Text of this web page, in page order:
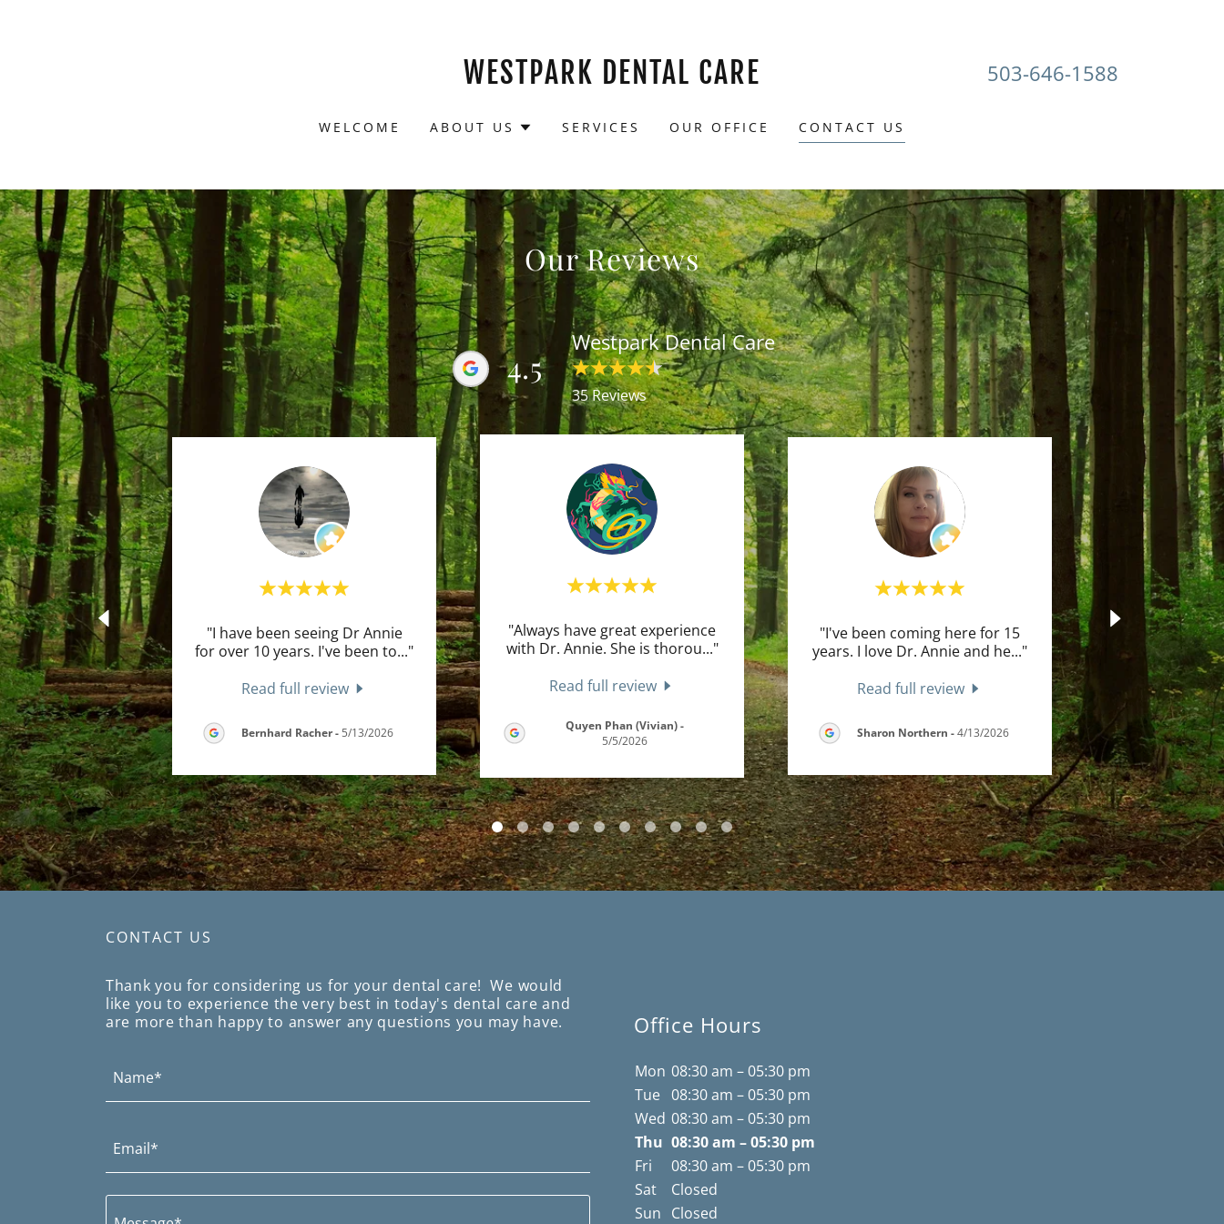
WESTPARK DENTAL CARE 503-646-1588
WELCOME ABOUT US SERVICES OUR OFFICE CONTACT US
Our Reviews
4.5
Westpark Dental Care
35 Reviews
"I have been seeing Dr Annie
for over 10 years. I've been to..."
Read full review
Bernhard Racher- 5/13/2026
"Always have great experience
with Dr. Annie. She is thorou..."
Read full review
Quyen Phan (Vivian)-
5/5/2026
"I've been coming here for 15
years. I love Dr. Annie and he..."
Read full review
Sharon Northern -4/13/2026
CONTACT US
Thank you for considering us for your dental care! We would
like you to experience the very best in today's dental care and
are more than happy to answer any questions you may have.
Name*
Email*
Office Hours
Mon 08:30 am – 05:30 pm
Tue 08:30 am – 05:30 pm
Wed 08:30 am – 05:30 pm
Thu 08:30 am – 05:30 pm
Fri
08:30 am – 05:30 pm
Sat
Closed
Sun Closed